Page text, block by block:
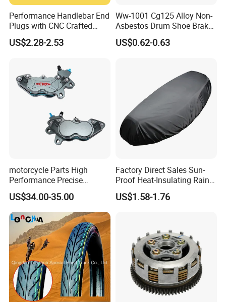
Performance Handlebar End
Plugs with CNC Crafted
Structural Integrity,
Motorcycle
US$2.28-2.53
Ww-1001 Cg125 Alloy Non-
Asbestos Drum Shoe Brake
Motorcycle Parts
US$0.62-0.63
motorcycle Parts High
Performance Precise
Motorcycle Accessories
Brake Caliper Piston 4-
30*15 Motorcycle Brake
Caliper for Universal
Motorcycle Spare Parts
US$34.00-35.00
Factory Direct Sales Sun-
Proof Heat-Insulating Rain-
Proof Oxford Cloth
Lightweight Durable
US$1.58-1.76